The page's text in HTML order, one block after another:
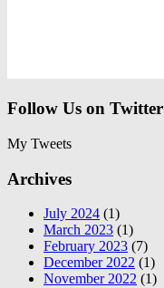
Follow Us on Twitter
My Tweets
Archives
July 2024 (1)
March 2023 (1)
February 2023 (7)
December 2022 (1)
November 2022 (1)